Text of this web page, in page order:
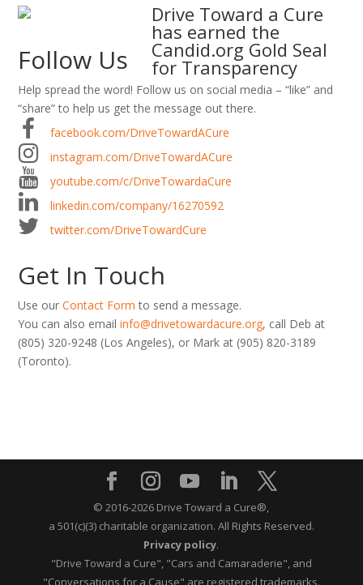
Drive Toward a Cure
has earned the
Candid.org Gold Seal
for Transparency
Follow Us
Help spread the word! Follow us on social media – “like” and
“share” to help us get the message out there.
facebook.com/DriveTowardACure
instagram.com/DriveTowardACure
youtube.com/c/DriveTowardaCure
linkedin.com/company/16270592
twitter.com/DriveTowardCure
Get In Touch
Use ourContact Form to send a message.
You can also emailinfo@drivetowardacure.org, call Deb at
(805) 320-9248 (Los Angeles), or Mark at (905) 820-3189
(Toronto).
© 2016-2026 Drive Toward a Cure®,
a 501(c)(3) charitable organization. All Rights Reserved.
Privacy policy.
"Drive Toward a Cure", "Cars and Camaraderie", and
"Conversations for a Cause" are registered trademarks.